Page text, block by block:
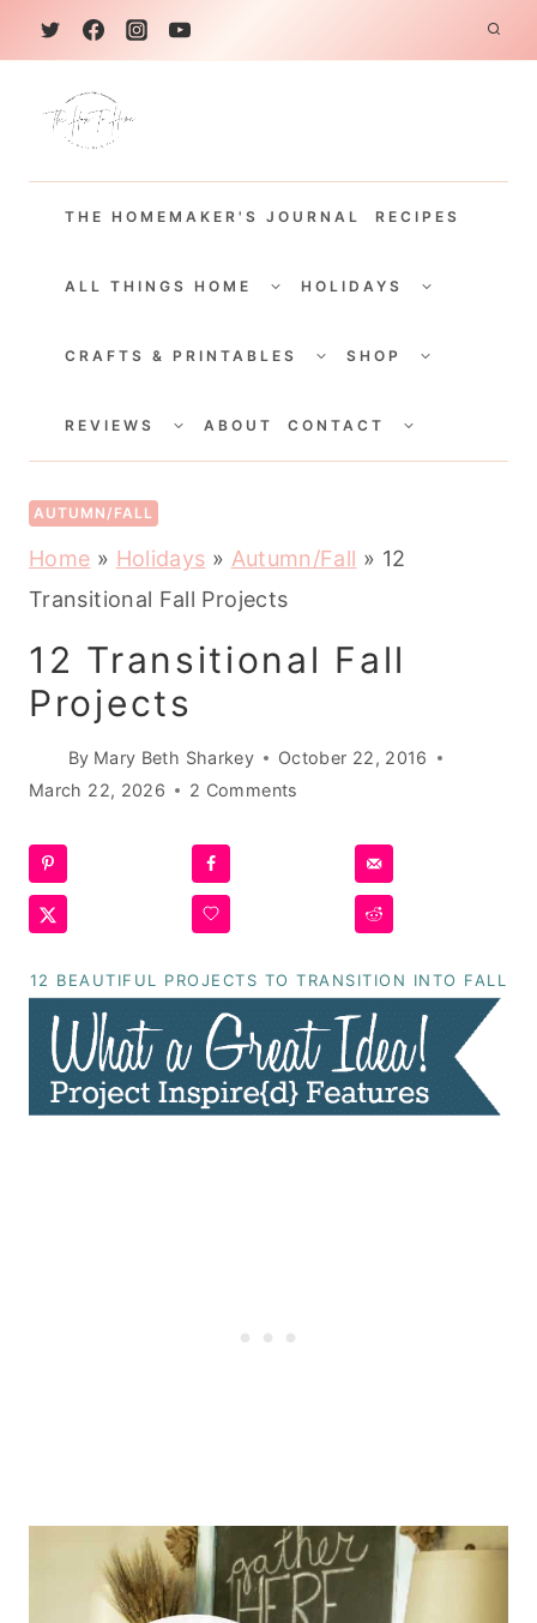
k
THE HOMEMAKER'S JOURNAL RECIPES
ALL THINGS HOME
CHILDHOLIDAYS
CHILD
CRAFTS & PRINTABLES
CHILDSHOP
CHILD
REVIEWS
CHILDABOUT CONTACT
CHILD
AUTUMN/FALL
Home » Holidays » Autumn/Fall » 12
Transitional Fall Projects
12 Transitional Fall
Projects
By Mary Beth Sharkey
October 22, 2016
March 22, 2026
2 Comments
12 BEAUTIFUL PROJECTS TO TRANSITION INTO FALL